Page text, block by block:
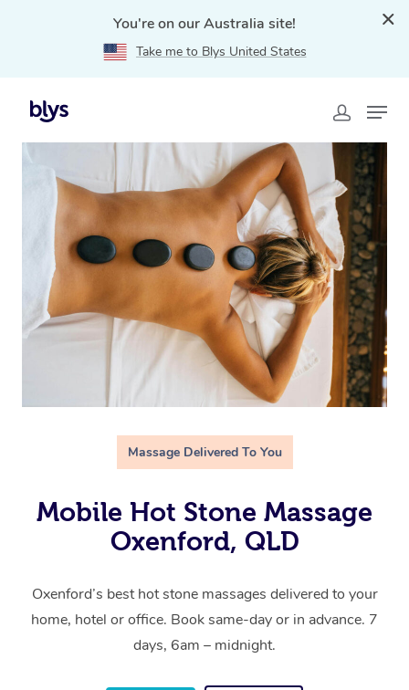
You're on our Australia site!
Take me to Blys United States
Home
QLD
Massage Delivered To You
Mobile Hot Stone Massage
Oxenford, QLD
Oxenford’s best hot stone massages delivered to your
home, hotel or office. Book same-day or in advance. 7
days, 6am – midnight.